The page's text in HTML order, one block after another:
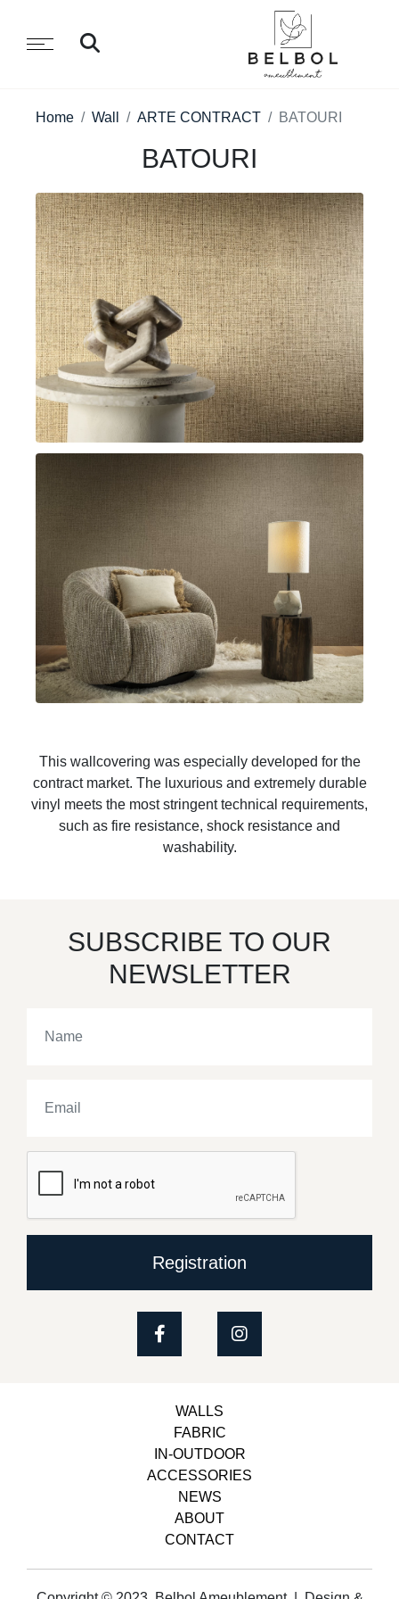
Home Wall ARTE CONTRACT BATOURI
BATOURI
This wallcovering was especially developed for the
contract market. The luxurious and extremely durable
vinyl meets the most stringent technical requirements,
such as fire resistance, shock resistance and
washability.
SUBSCRIBE TO OUR
NEWSLETTER
Registration
WALLS
FABRIC
IN-OUTDOOR
ACCESSORIES
NEWS
ABOUT
CONTACT